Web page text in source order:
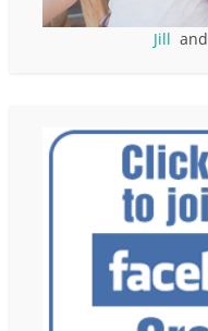
Jill and